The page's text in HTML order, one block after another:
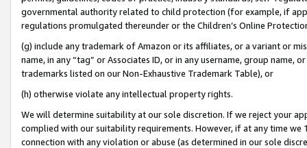
governmental authority related to child protection (for example, if
regulations promulgated thereunder or the Children’s Online
(g) include any trademark of Amazon or its affiliates, or a variant or
name, in any “tag” or Associates ID, or in any username, group
trademarks listed on our Non-Exhaustive Trademark Table), or
(h) otherwise violate any intellectual property rights.
We will determine suitability at our sole discretion. If we reject your
complied with our suitability requirements. However, if at any time
connection with any violation or abuse (as determined in our sole